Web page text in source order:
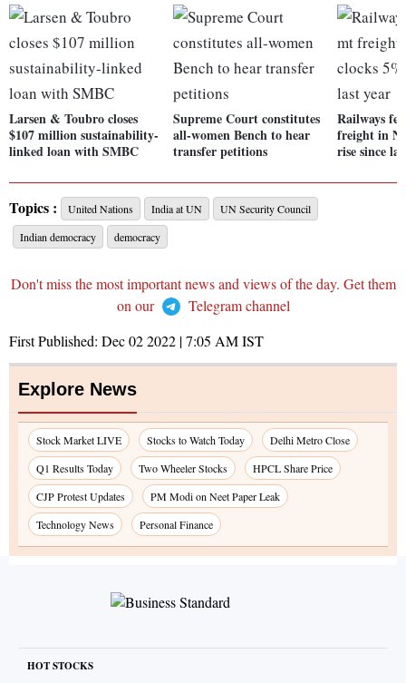
Larsen & Toubro closes
$107 million sustainability-
linked loan with SMBC
Supreme Court constitutes
all-women Bench to hear
transfer petitions
Railways
freight in
rise since
Topics : United Nations India at UN
UN Security Council
Indian democracy
democracy
Don't miss the most important news and views of the day. Get them
on our
Telegram channel
First Published: Dec 02 2022 | 7:05 AMIST
Explore News
Stock Market LIVE Stocks to Watch Today
Delhi Metro Close
Q1 Results Today
Two Wheeler Stocks
HPCL Share Price
CJP Protest Updates
PM Modi on Neet Paper Leak
Technology News
Personal Finance
HOT STOCKS